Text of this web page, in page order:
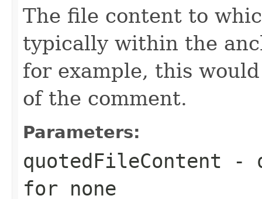
The file content to
typically within the
for example, this
of the comment.
Parameters:
quotedFileContent -
for none